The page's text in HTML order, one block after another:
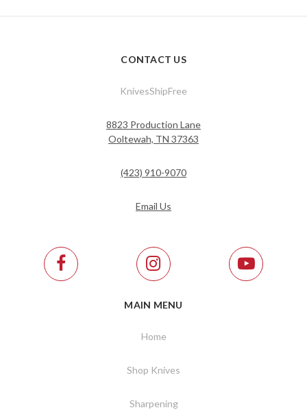
CONTACT US
KnivesShipFree
8823 Production Lane
Ooltewah, TN 37363
(423) 910-9070
Email Us
MAIN MENU
Home
Shop Knives
Sharpening